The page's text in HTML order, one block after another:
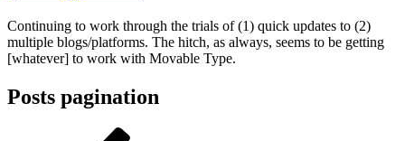
Continuing to work through the trials of (1) quick updates to (2)
multiple blogs/platforms. The hitch, as always, seems to be getting
[whatever] to work with Movable Type.
Posts pagination